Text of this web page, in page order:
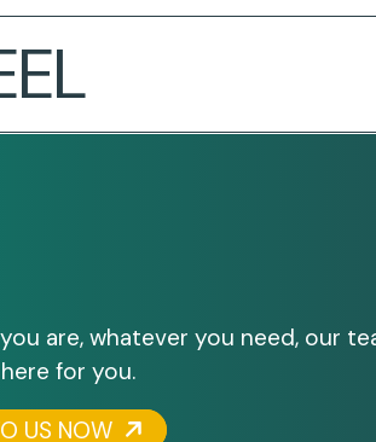
are, whatever you need, our
for you.
US NOW